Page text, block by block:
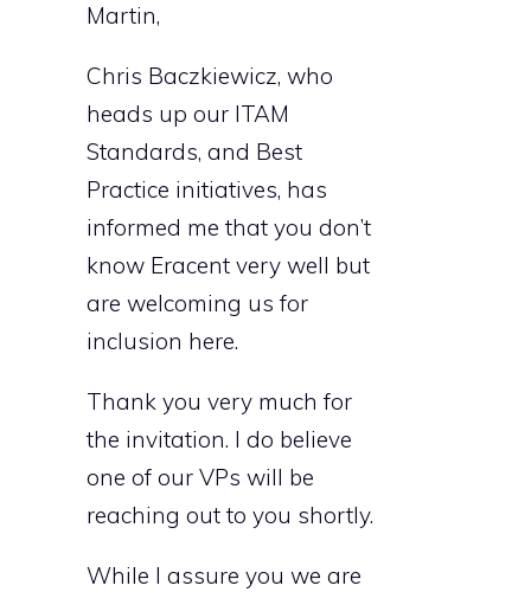
Martin,
Chris Baczkiewicz, who
heads up our ITAM
Standards, and Best
Practice initiatives, has
informed me that you don’t
know Eracent very well but
are welcoming us for
inclusion here.
Thank you very much for
the invitation. I do believe
one of our VPs will be
reaching out to you shortly.
While I assure you we are